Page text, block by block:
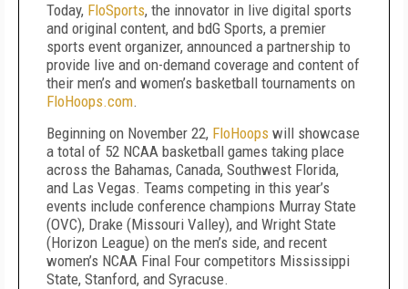
Today, FloSports, the innovator in live digital sports
and original content, and bdG Sports, a premier
sports event organizer, announced a partnership to
provide live and on-demand coverage and content of
their men’s and women’s basketball tournaments on
FloHoops.com.
Beginning on November 22, FloHoops will showcase
a total of 52 NCAA basketball games taking place
across the Bahamas, Canada, Southwest Florida,
and Las Vegas. Teams competing in this year’s
events include conference champions Murray State
(OVC), Drake (Missouri Valley), and Wright State
(Horizon League) on the men’s side, and recent
women’s NCAA Final Four competitors Mississippi
State, Stanford, and Syracuse.